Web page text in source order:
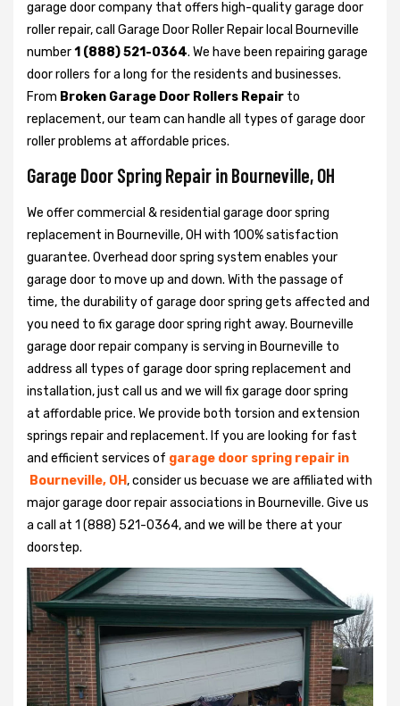
garage door company that offers high-quality garage door
roller repair, call Garage Door Roller Repair local Bourneville
number1 (888) 521-0364. We have been repairing garage
door rollers for a long for the residents and businesses.
From Broken Garage Door Rollers Repair to
replacement, our team can handle all types of garage door
roller problems at affordable prices.
Garage Door Spring Repair in Bourneville, OH
We offer commercial & residential garage door spring
replacement in Bourneville, OH with 100% satisfaction
guarantee. Overhead door spring system enables your
garage door to move up and down. With the passage of
time, the durability of garage door spring gets affected and
you need to fix garage door spring right away. Bourneville
garage door repair company is serving in Bourneville to
address all types of garage door spring replacement and
installation, just call us and we will fix garage door spring
at affordable price. We provide both torsion and extension
springs repair and replacement. If you are looking for fast
and efficient services of garage door spring repair in
Bourneville, OH, consider us becuase we are affiliated with
major garage door repair associations in Bourneville. Give us
a call at 1 (888) 521-0364, and we will be there at your
doorstep.